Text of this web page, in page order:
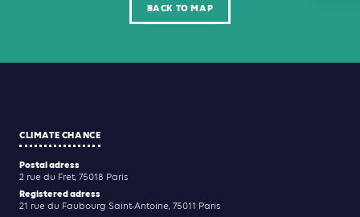
BACK TO MAP
CLIMATE CHANCE
Postal adress
2 rue du Fret, 75018 Paris
Registered adress
21 rue du Faubourg Saint-Antoine, 75011 Paris